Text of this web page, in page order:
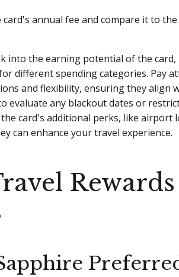
card's annual fee and compare it to
into the earning potential of the
different spending categories. Pay
and flexibility, ensuring they align
evaluate any blackout dates or
card's additional perks, like airport
can enhance your travel experience.